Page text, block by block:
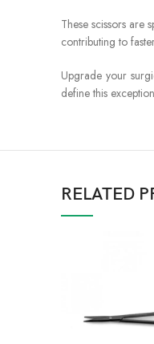
These scissors are
contributing to
Upgrade your
define this
RELATED